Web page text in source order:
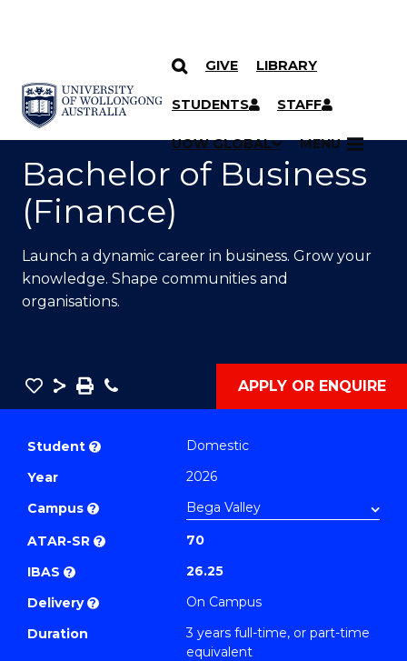
SKIP TO CONTENT
GIVE LIBRARY
STUDENTS STAFF
UOW GLOBAL MENU
YOU ARE HERE
Bachelor of Business
(Finance)
Launch a dynamic career in business. Grow your
knowledge. Shape communities and
organisations.
Save
Bachelor
(Finance)
to
Course
Favourites
Share
SavePhone APPLY OR ENQUIRE
Student ?
Domestic
Year
2026
Campus ?
ATAR-SR ?
70
IBAS ?
26.25
Delivery ?
On Campus
Duration
3 years full-time, or part-time
equivalent